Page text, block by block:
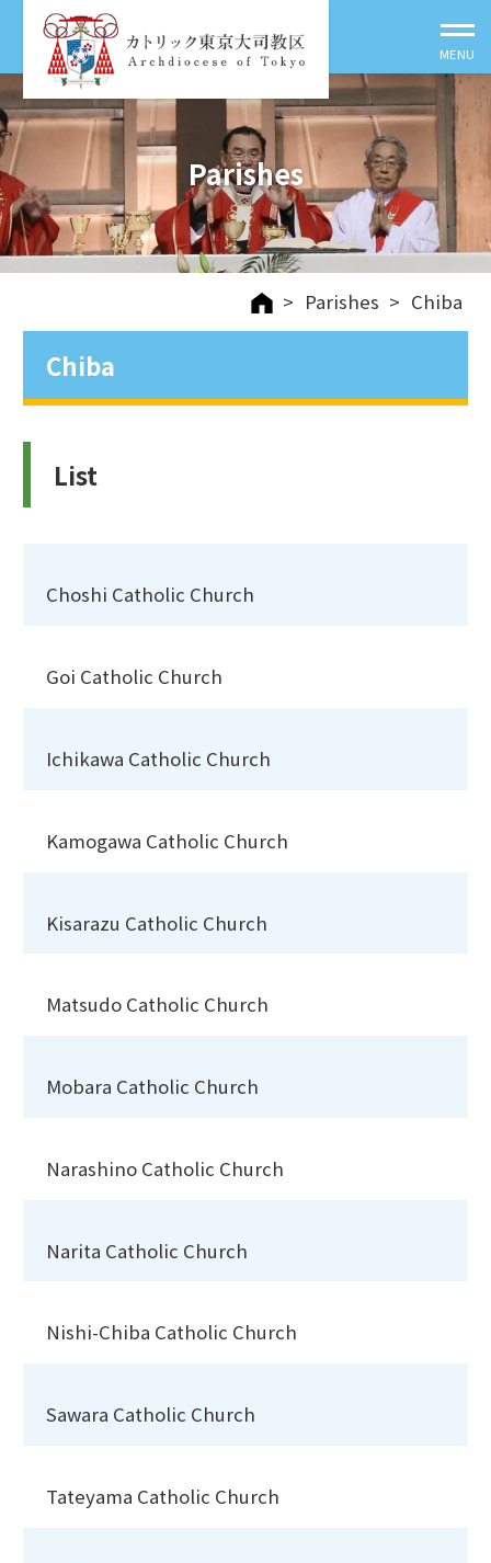
Parishes
> Parishes > Chiba
Chiba
List
Choshi Catholic Church
Goi Catholic Church
Ichikawa Catholic Church
Kamogawa Catholic Church
Kisarazu Catholic Church
Matsudo Catholic Church
Mobara Catholic Church
Narashino Catholic Church
Narita Catholic Church
Nishi-Chiba Catholic Church
Sawara Catholic Church
Tateyama Catholic Church